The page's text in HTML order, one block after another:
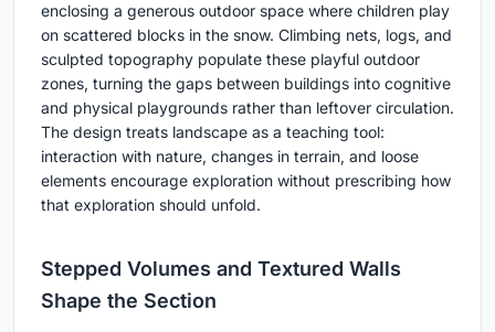
enclosing a generous outdoor space where children play
on scattered blocks in the snow. Climbing nets, logs, and
sculpted topography populate these playful outdoor
zones, turning the gaps between buildings into cognitive
and physical playgrounds rather than leftover circulation.
The design treats landscape as a teaching tool:
interaction with nature, changes in terrain, and loose
elements encourage exploration without prescribing how
that exploration should unfold.
Stepped Volumes and Textured Walls
Shape the Section